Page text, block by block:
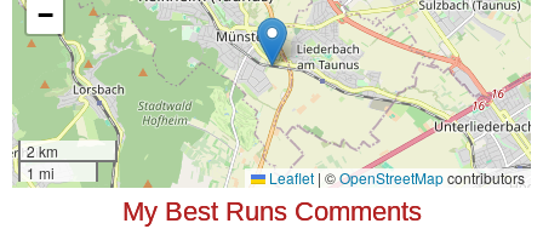
My Best Runs Comments